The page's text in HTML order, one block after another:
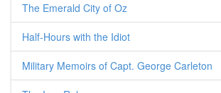
The Emerald City of Oz
Half-Hours with the Idiot
Military Memoirs of Capt. George Carleton